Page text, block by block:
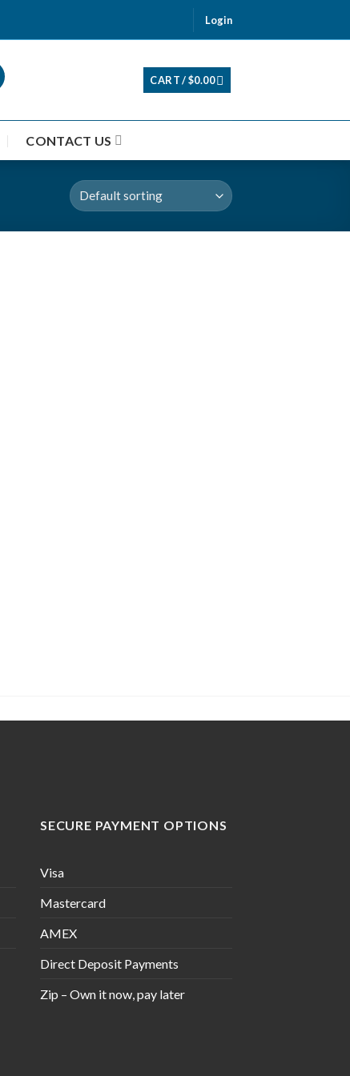
Login
CART /$0.00
CONTACT US
SECURE PAYMENT OPTIONS
Visa
Mastercard
AMEX
Direct Deposit Payments
Zip – Own it now, pay later